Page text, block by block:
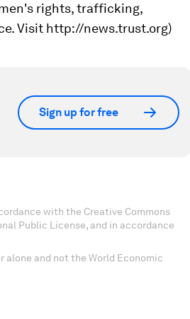
rights, trafficking,
Visit http://news.trust.org)
Sign up for free
with the Creative Commons
Public License, and in accordance
and not the World Economic